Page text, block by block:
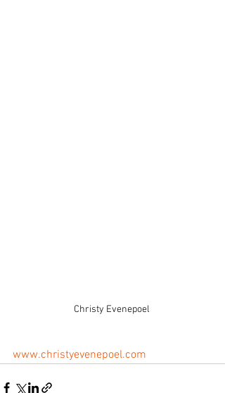
Christy Evenepoel
www.christyevenepoel.com